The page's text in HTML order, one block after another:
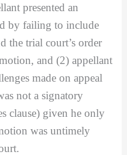
presented an
by failing to include
the trial court’s order
and (2) appellant
made on appeal
not a signatory
clause) given he only
was untimely